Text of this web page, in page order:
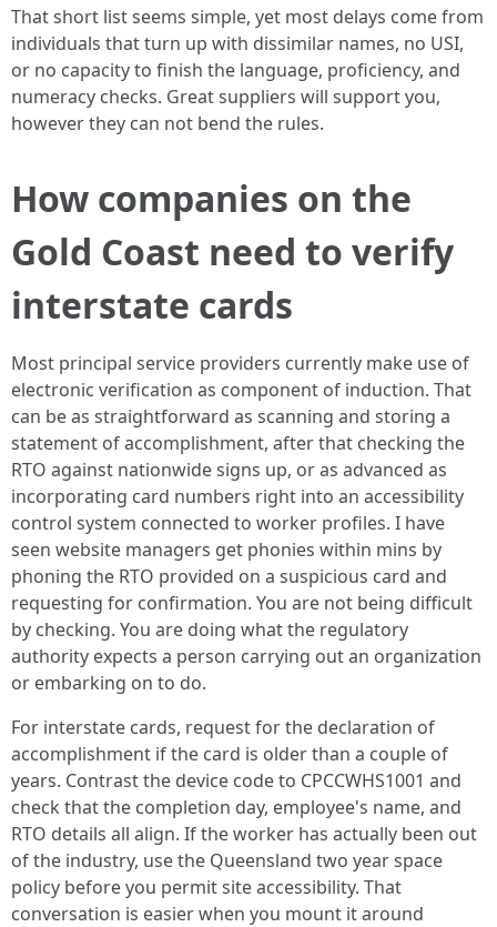
That short list seems simple, yet most delays come from
individuals that turn up with dissimilar names, no USI,
or no capacity to finish the language, proficiency, and
numeracy checks. Great suppliers will support you,
however they can not bend the rules.
How companies on the
Gold Coast need to verify
interstate cards
Most principal service providers currently make use of
electronic verification as component of induction. That
can be as straightforward as scanning and storing a
statement of accomplishment, after that checking the
RTO against nationwide signs up, or as advanced as
incorporating card numbers right into an accessibility
control system connected to worker profiles. I have
seen website managers get phonies within mins by
phoning the RTO provided on a suspicious card and
requesting for confirmation. You are not being difficult
by checking. You are doing what the regulatory
authority expects a person carrying out an organization
or embarking on to do.
For interstate cards, request for the declaration of
accomplishment if the card is older than a couple of
years. Contrast the device code to CPCCWHS1001 and
check that the completion day, employee's name, and
RTO details all align. If the worker has actually been out
of the industry, use the Queensland two year space
policy before you permit site accessibility. That
conversation is easier when you mount it around